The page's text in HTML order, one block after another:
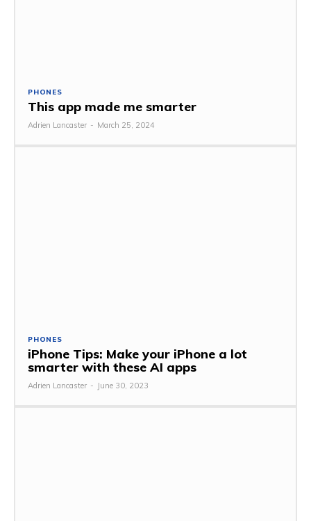
PHONES
This app made me smarter
Adrien Lancaster - March 25, 2024
PHONES
iPhone Tips: Make your iPhone a lot
smarter with these AI apps
Adrien Lancaster - June 30, 2023